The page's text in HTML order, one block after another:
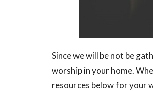
Since we will be not be
worship in your home.
resources below for your